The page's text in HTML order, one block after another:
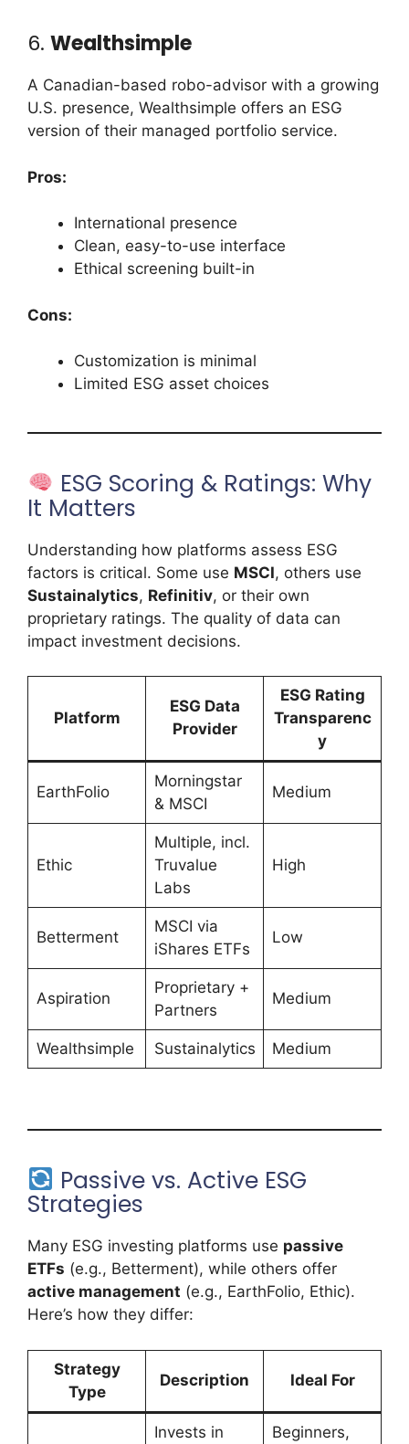
6. Wealthsimple
A Canadian-based robo-advisor with a growing
U.S. presence, Wealthsimple offers an ESG
version of their managed portfolio service.
Pros:
International presence
Clean, easy-to-use interface
Ethical screening built-in
Cons:
Customization is minimal
Limited ESG asset choices
ESG Scoring & Ratings: Why
It Matters
Understanding how platforms assess ESG
factors is critical. Some use MSCI, others use
Sustainalytics, Refinitiv, or their own
proprietary ratings. The quality of data can
impact investment decisions.
Platform
ESG Data
Provider
ESG Rating
Transparenc
y
EarthFolio
Morningstar
& MSCI
Medium
Ethic
Multiple, incl.
Truvalue
Labs
High
Betterment
MSCI via
iShares ETFs
Low
Aspiration
Proprietary +
Partners
Medium
Wealthsimple Sustainalytics Medium
Passive vs. Active ESG
Strategies
Many ESG investing platforms use passive
ETFs (e.g., Betterment), while others offer
active management (e.g., EarthFolio, Ethic).
Here’s how they differ:
Strategy
Type
Description Ideal For
Invests in
Beginners,